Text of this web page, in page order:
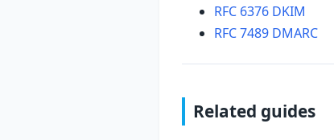
RFC 6376 DKIM
RFC 7489 DMARC
Related guides